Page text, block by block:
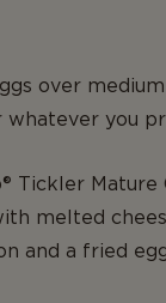
over
whatever you
Tickler Mature
melted
and a fried